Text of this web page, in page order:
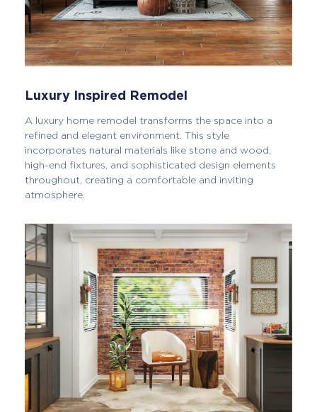
Luxury Inspired Remodel
A luxury home remodel transforms the space into a
refined and elegant environment. This style
incorporates natural materials like stone and wood,
high-end fixtures, and sophisticated design elements
throughout, creating a comfortable and inviting
atmosphere.